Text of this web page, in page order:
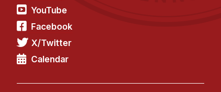
Engage with HCII
Professional Education
YouTube
Facebook
X/Twitter
Calendar